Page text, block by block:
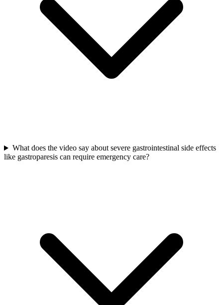
What does the video say about severe gastrointestinal side effects
like gastroparesis can require emergency care?